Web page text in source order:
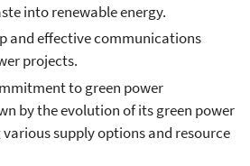
into renewable energy.
and effective communications
projects.
to green power
by the evolution of its green power
supply options and resource